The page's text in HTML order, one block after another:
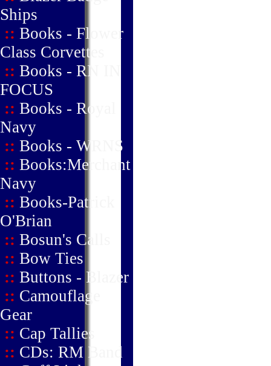
Ships
:: Books - Flower
Class Corvettes
:: Books - RN IN
FOCUS
:: Books - Royal
Navy
:: Books - WRNS
:: Books:Merchant
Navy
:: Books-Patrick
O'Brian
:: Bosun's Calls
:: Bow Ties
:: Buttons - Blazer
:: Camouflage
Gear
:: Cap Tallies
:: CDs: RM Band